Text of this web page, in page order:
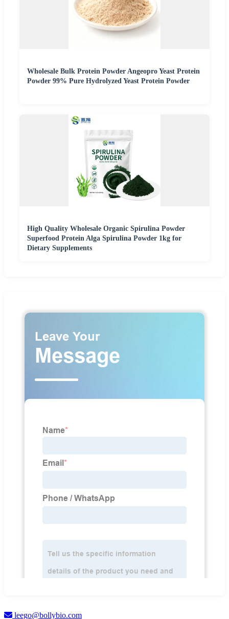
Wholesale Bulk Protein Powder Angeopro Yeast Protein
Powder 99% Pure Hydrolyzed Yeast Protein Powder
High Quality Wholesale Organic Spirulina Powder
Superfood Protein Alga Spirulina Powder 1kg for
Dietary Supplements
leego@bollybio.com